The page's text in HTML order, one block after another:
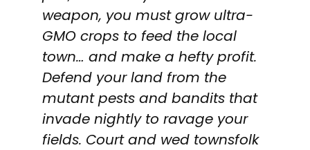
weapon, you must grow ultra-
GMO crops to feed the local
town… and make a hefty profit.
Defend your land from the
mutant pests and bandits that
invade nightly to ravage your
fields. Court and wed townsfolk